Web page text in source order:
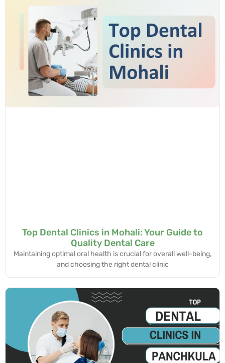
Top Dental Clinics in Mohali: Your Guide to
Quality Dental Care
Maintaining optimal oral health is crucial for overall well-being,
and choosing the right dental clinic